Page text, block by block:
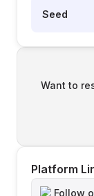
Seed
Want to
Platform
Follow